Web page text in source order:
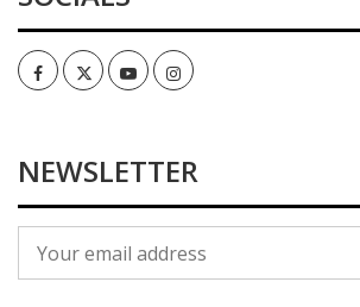
FacebookTwitterYoutubeInstagram
NEWSLETTER